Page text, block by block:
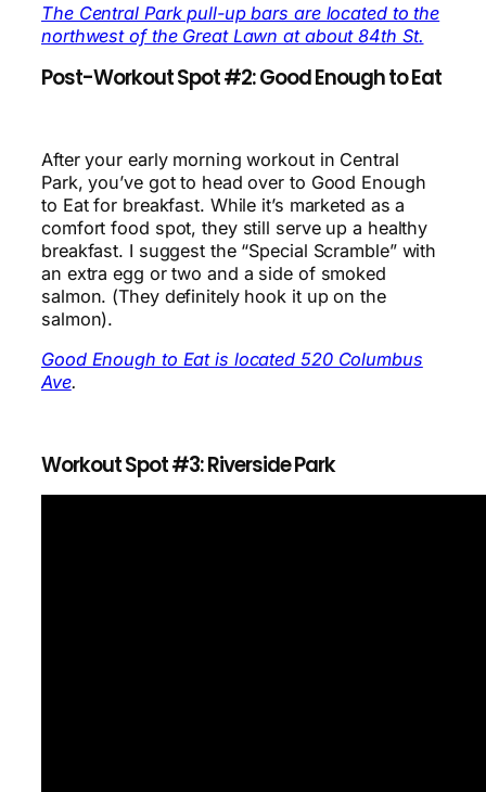
The Central Park pull-up bars are located to the
northwest of the Great Lawn at about 84th St.
Post-Workout Spot #2: Good Enough to Eat
After your early morning workout in Central
Park, you’ve got to head over to Good Enough
to Eat for breakfast. While it’s marketed as a
comfort food spot, they still serve up a healthy
breakfast. I suggest the “Special Scramble” with
an extra egg or two and a side of smoked
salmon. (They definitely hook it up on the
salmon).
Good Enough to Eat is located 520 Columbus
Ave.
Workout Spot #3: Riverside Park